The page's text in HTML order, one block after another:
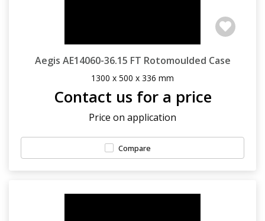
Aegis AE14060-36.15 FT Rotomoulded Case
1300 x 500 x 336 mm
Contact us for a price
Price on application
Compare